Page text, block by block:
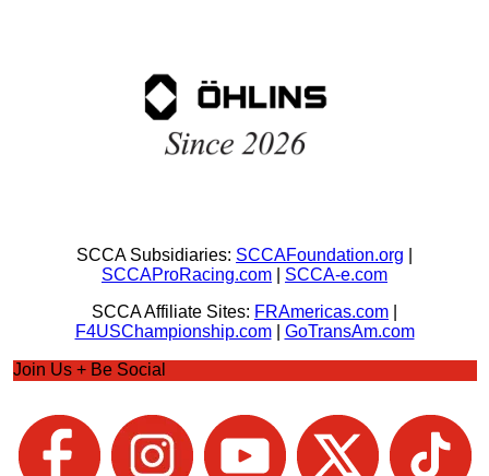
SCCA Subsidiaries: SCCAFoundation.org
SCCAProRacing.com
SCCA-e.com
SCCA Affiliate Sites: FRAmericas.com
F4USChampionship.com| GoTransAm.com
Join Us + Be Social